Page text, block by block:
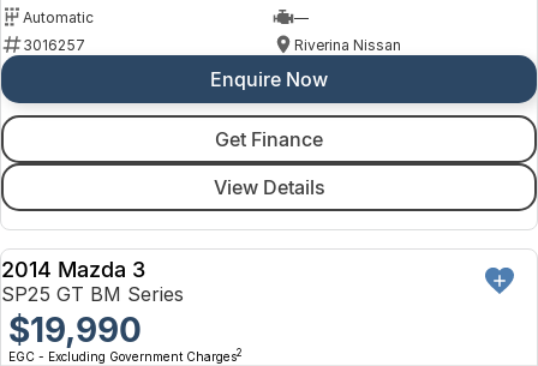
Automatic
—
3016257
Riverina Nissan
Enquire Now
Get Finance
View Details
USED
2014 Mazda 3
SP25 GT BM Series
$19,990
EGC - Excluding Government Charges2